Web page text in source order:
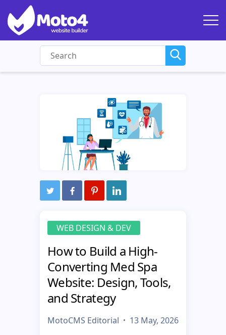
WEB DESIGN & DEV
How to Build a High-
Converting Med Spa
Website: Design, Tools,
and Strategy
MotoCMS Editorial 13 May, 2026